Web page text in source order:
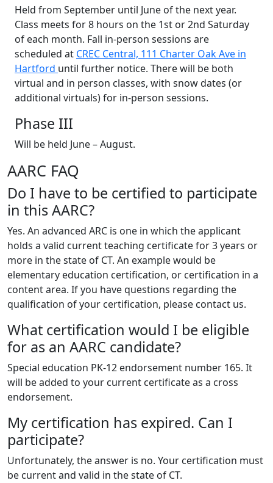
Held from September until June of the next year.
Class meets for 8 hours on the 1st or 2nd Saturday
of each month. Fall in-person sessions are
scheduled at CREC Central, 111 Charter Oak Ave in
Hartford until further notice. There will be both
virtual and in person classes, with snow dates (or
additional virtuals) for in-person sessions.
Phase III
Will be held June – August.
AARC FAQ
Do I have to be certified to participate
in this AARC?
Yes. An advanced ARC is one in which the applicant
holds a valid current teaching certificate for 3 years or
more in the state of CT. An example would be
elementary education certification, or certification in a
content area. If you have questions regarding the
qualification of your certification, please contact us.
What certification would I be eligible
for as an AARC candidate?
Special education PK-12 endorsement number 165. It
will be added to your current certificate as a cross
endorsement.
My certification has expired. Can I
participate?
Unfortunately, the answer is no. Your certification must
be current and valid in the state of CT.